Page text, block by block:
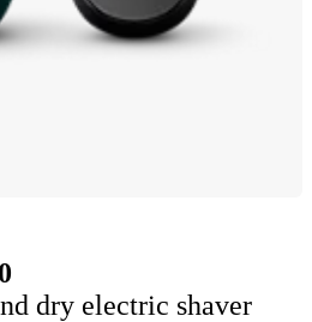
dry electric shaver